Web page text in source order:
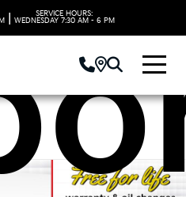
SERVICE HOURS:
WEDNESDAY 7:30 AM - 6 PM